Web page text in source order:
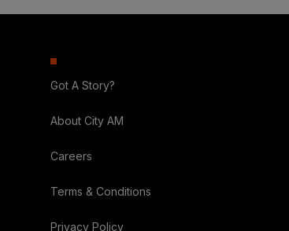
Got A Story?
About City AM
Careers
Terms & Conditions
Privacy Policy